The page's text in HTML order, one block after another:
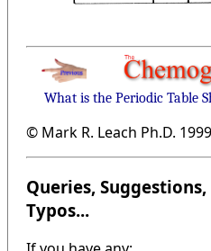
What is the Periodic Table
© Mark R. Leach Ph.D.
Queries, Suggestions,
Typos...